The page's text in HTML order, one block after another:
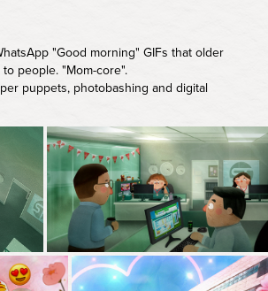
"Good morning" GIFs that older
people. "Mom-core".
puppets, photobashing and digital